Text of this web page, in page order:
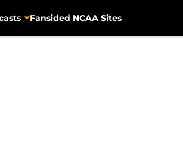
Fansided NCAA Sites